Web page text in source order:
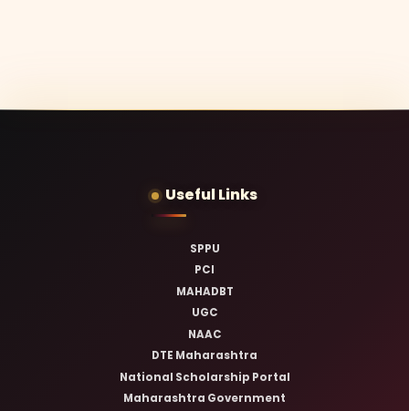
Useful Links
SPPU
PCI
MAHADBT
UGC
NAAC
DTE Maharashtra
National Scholarship Portal
Maharashtra Government